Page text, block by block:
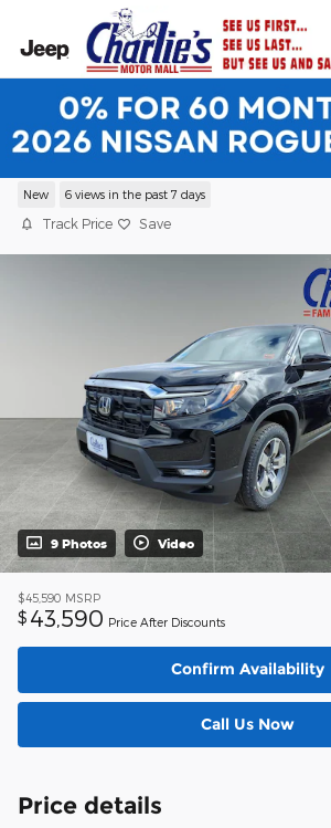
Skip to main content
2026 Honda Ridgeline
Cab
New 6 views in the past 7 days
Track Price Save
9 Photos Video
$45,590 MSRP
$ 43,590 Price After Discounts
Confirm Availability
Call Us Now
Price details